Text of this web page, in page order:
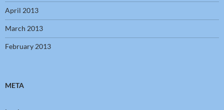
April 2013
March 2013
February 2013
META